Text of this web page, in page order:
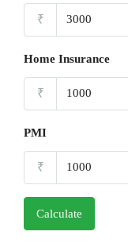
₹
Home Insurance
₹
PMI
₹
Calculate